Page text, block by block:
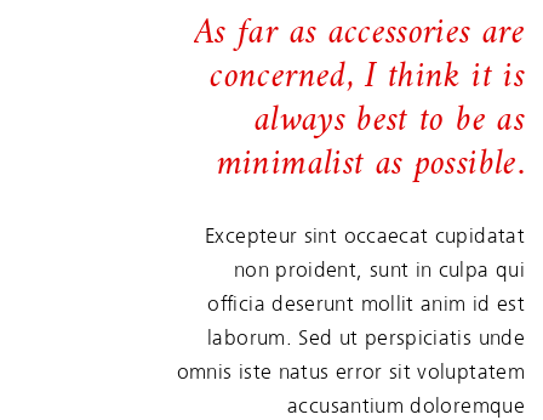
As far as accessories are
concerned, I think it is
always best to be as
minimalist as possible.
Excepteur sint occaecat cupidatat
non proident, sunt in culpa qui
officia deserunt mollit anim id est
laborum. Sed ut perspiciatis unde
omnis iste natus error sit voluptatem
accusantium doloremque